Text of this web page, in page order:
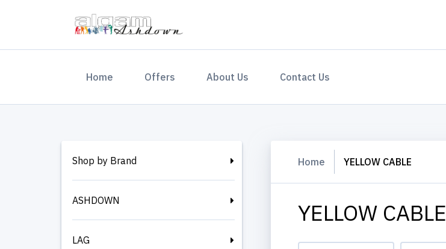
Home (current)Offers About Us Contact Us
Shop by Brand
ASHDOWN
LAG
Home YELLOW CABLE
YELLOW CABLE